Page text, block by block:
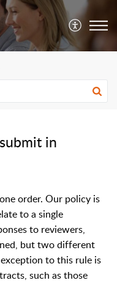
in
order. Our policy is
to a single
to reviewers,
but two different
to this rule is
such as those